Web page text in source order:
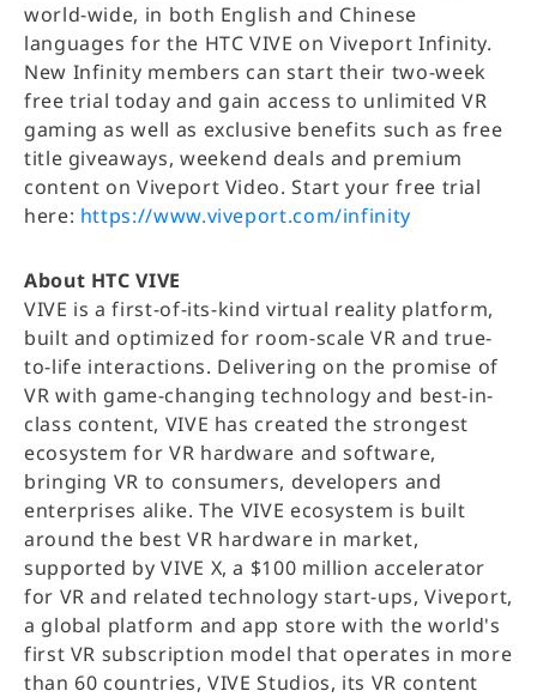
world-wide, in both English and Chinese
languages for the HTC VIVE on Viveport Infinity.
New Infinity members can start their two-week
free trial today and gain access to unlimited VR
gaming as well as exclusive benefits such as free
title giveaways, weekend deals and premium
content on Viveport Video. Start your free trial
here: https://www.viveport.com/infinity
About HTC VIVE
VIVE is a first-of-its-kind virtual reality platform,
built and optimized for room-scale VR and true-
to-life interactions. Delivering on the promise of
VR with game-changing technology and best-in-
class content, VIVE has created the strongest
ecosystem for VR hardware and software,
bringing VR to consumers, developers and
enterprises alike. The VIVE ecosystem is built
around the best VR hardware in market,
supported by VIVE X, a $100 million accelerator
for VR and related technology start-ups, Viveport,
a global platform and app store with the world's
first VR subscription model that operates in more
than 60 countries, VIVE Studios, its VR content